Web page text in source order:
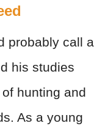
probably call a
his studies
hunting and
As a young